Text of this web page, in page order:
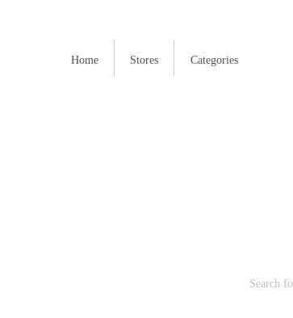
Home Stores Categories